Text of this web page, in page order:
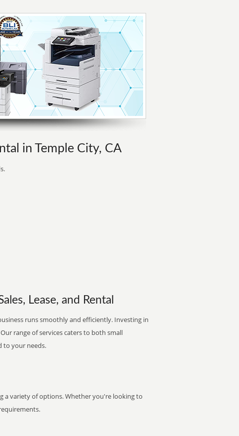
in Temple City, CA
Lease, and Rental
runs smoothly and efficiently. Investing in
range of services caters to both small
to your needs.
a variety of options. Whether you're looking to